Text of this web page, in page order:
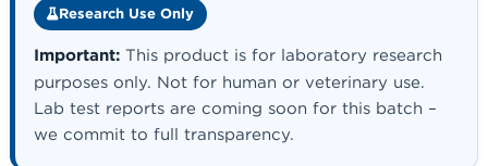
Research Use Only
Important: This product is for laboratory research
purposes only. Not for human or veterinary use.
Lab test reports are coming soon for this batch –
we commit to full transparency.